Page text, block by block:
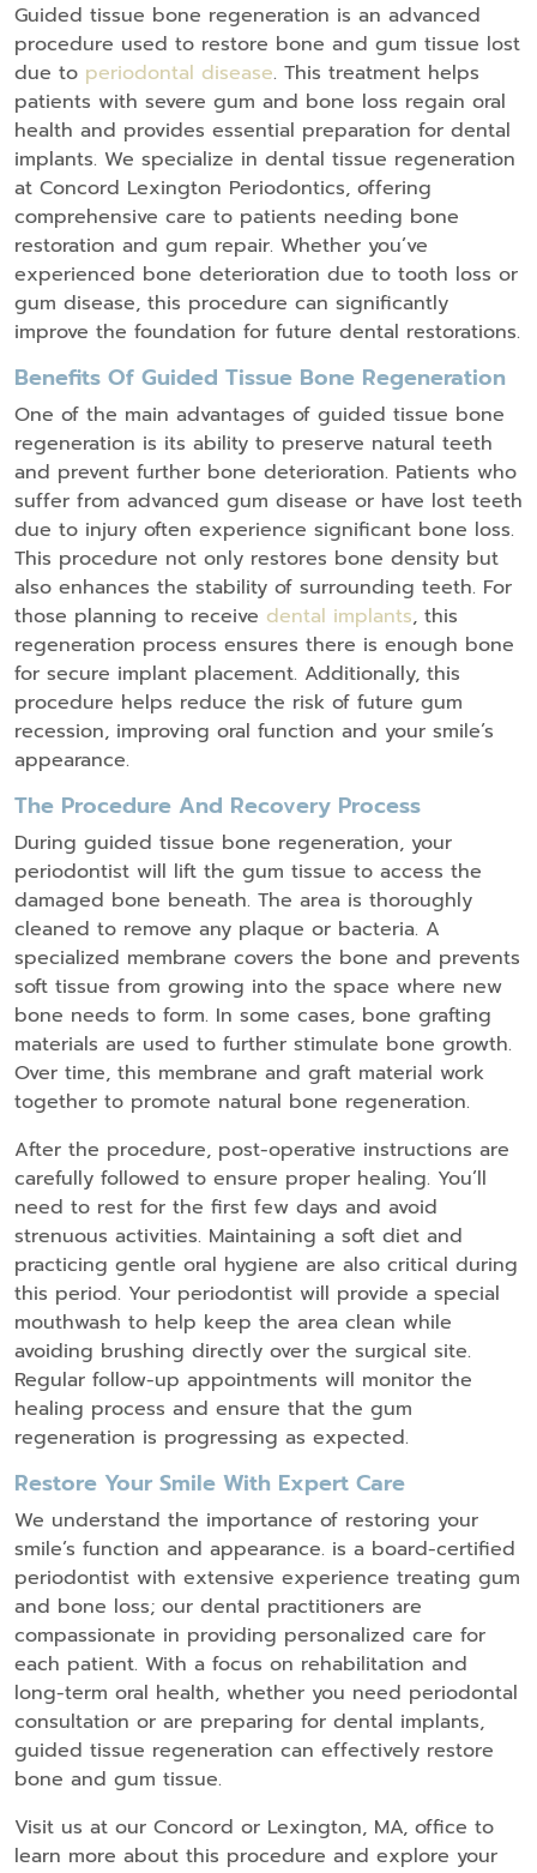
Guided tissue bone regeneration is an advanced
procedure used to restore bone and gum tissue lost
due to periodontal disease. This treatment helps
patients with severe gum and bone loss regain oral
health and provides essential preparation for dental
implants. We specialize in dental tissue regeneration
at Concord Lexington Periodontics, offering
comprehensive care to patients needing bone
restoration and gum repair. Whether you’ve
experienced bone deterioration due to tooth loss or
gum disease, this procedure can significantly
improve the foundation for future dental restorations.
Benefits Of Guided Tissue Bone Regeneration
One of the main advantages of guided tissue bone
regeneration is its ability to preserve natural teeth
and prevent further bone deterioration. Patients who
suffer from advanced gum disease or have lost teeth
due to injury often experience significant bone loss.
This procedure not only restores bone density but
also enhances the stability of surrounding teeth. For
those planning to receive dental implants, this
regeneration process ensures there is enough bone
for secure implant placement. Additionally, this
procedure helps reduce the risk of future gum
recession, improving oral function and your smile’s
appearance.
The Procedure And Recovery Process
During guided tissue bone regeneration, your
periodontist will lift the gum tissue to access the
damaged bone beneath. The area is thoroughly
cleaned to remove any plaque or bacteria. A
specialized membrane covers the bone and prevents
soft tissue from growing into the space where new
bone needs to form. In some cases, bone grafting
materials are used to further stimulate bone growth.
Over time, this membrane and graft material work
together to promote natural bone regeneration.
After the procedure, post-operative instructions are
carefully followed to ensure proper healing. You’ll
need to rest for the first few days and avoid
strenuous activities. Maintaining a soft diet and
practicing gentle oral hygiene are also critical during
this period. Your periodontist will provide a special
mouthwash to help keep the area clean while
avoiding brushing directly over the surgical site.
Regular follow-up appointments will monitor the
healing process and ensure that the gum
regeneration is progressing as expected.
Restore Your Smile With Expert Care
We understand the importance of restoring your
smile’s function and appearance. is a board-certified
periodontist with extensive experience treating gum
and bone loss; our dental practitioners are
compassionate in providing personalized care for
each patient. With a focus on rehabilitation and
long-term oral health, whether you need periodontal
consultation or are preparing for dental implants,
guided tissue regeneration can effectively restore
bone and gum tissue.
Visit us at our Concord or Lexington, MA, office to
learn more about this procedure and explore your